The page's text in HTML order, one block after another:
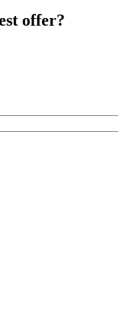
offer?